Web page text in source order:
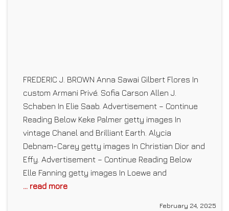
FREDERIC J. BROWN Anna Sawai Gilbert Flores In
custom Armani Privé. Sofia Carson Allen J.
Schaben In Elie Saab. Advertisement – Continue
Reading Below Keke Palmer getty images In
vintage Chanel and Brilliant Earth. Alycia
Debnam-Carey getty images In Christian Dior and
Effy. Advertisement – Continue Reading Below
Elle Fanning getty images In Loewe and
... read more
February 24, 2025